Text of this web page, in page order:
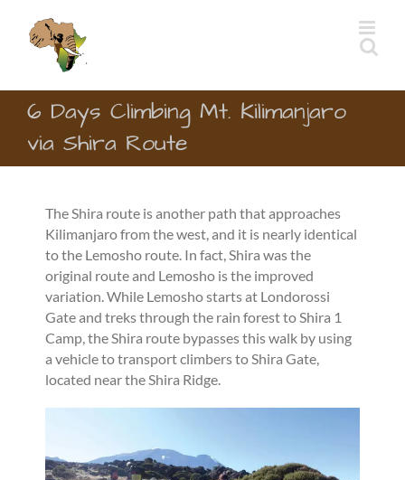
content
6 Days Climbing Mt. Kilimanjaro
via Shira Route
The Shira route is another path that approaches
Kilimanjaro from the west, and it is nearly identical
to the Lemosho route. In fact, Shira was the
original route and Lemosho is the improved
variation. While Lemosho starts at Londorossi
Gate and treks through the rain forest to Shira 1
Camp, the Shira route bypasses this walk by using
a vehicle to transport climbers to Shira Gate,
located near the Shira Ridge.